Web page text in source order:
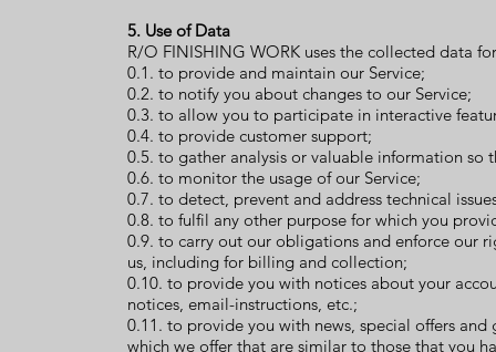
5. Use of Data
R/O FINISHING WORK uses the collected data
0.1. to provide and maintain our Service;
0.2. to notify you about changes to our Service;
0.3. to allow you to participate in interactive
0.4. to provide customer support;
0.5. to gather analysis or valuable information so
0.6. to monitor the usage of our Service;
0.7. to detect, prevent and address technical
0.8. to fulfil any other purpose for which you
0.9. to carry out our obligations and enforce our
us, including for billing and collection;
0.10. to provide you with notices about your
notices, email-instructions, etc.;
0.11. to provide you with news, special offers
which we offer that are similar to those that you